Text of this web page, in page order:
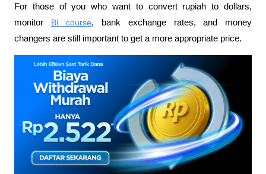
For those of you who want to convert rupiah to dollars,
monitor BI course, bank exchange rates, and money
changers are still important to get a more appropriate price.